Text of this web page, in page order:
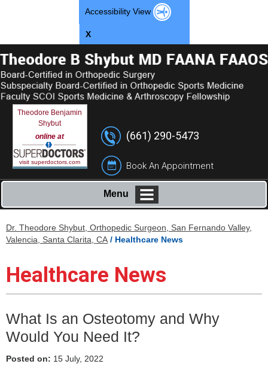
Accessibility View
X
Theodore Benjamin
Shybut
online at
visit superdoctors.com
(661) 290-5473
Book An Appointment
Menu
Dr. Theodore Shybut, Orthopedic Surgeon, San Fernando Valley,
Valencia, Santa Clarita, CA / Healthcare News
Healthcare News
What Is an Osteotomy and Why
Would You Need It?
Posted on: 15 July, 2022